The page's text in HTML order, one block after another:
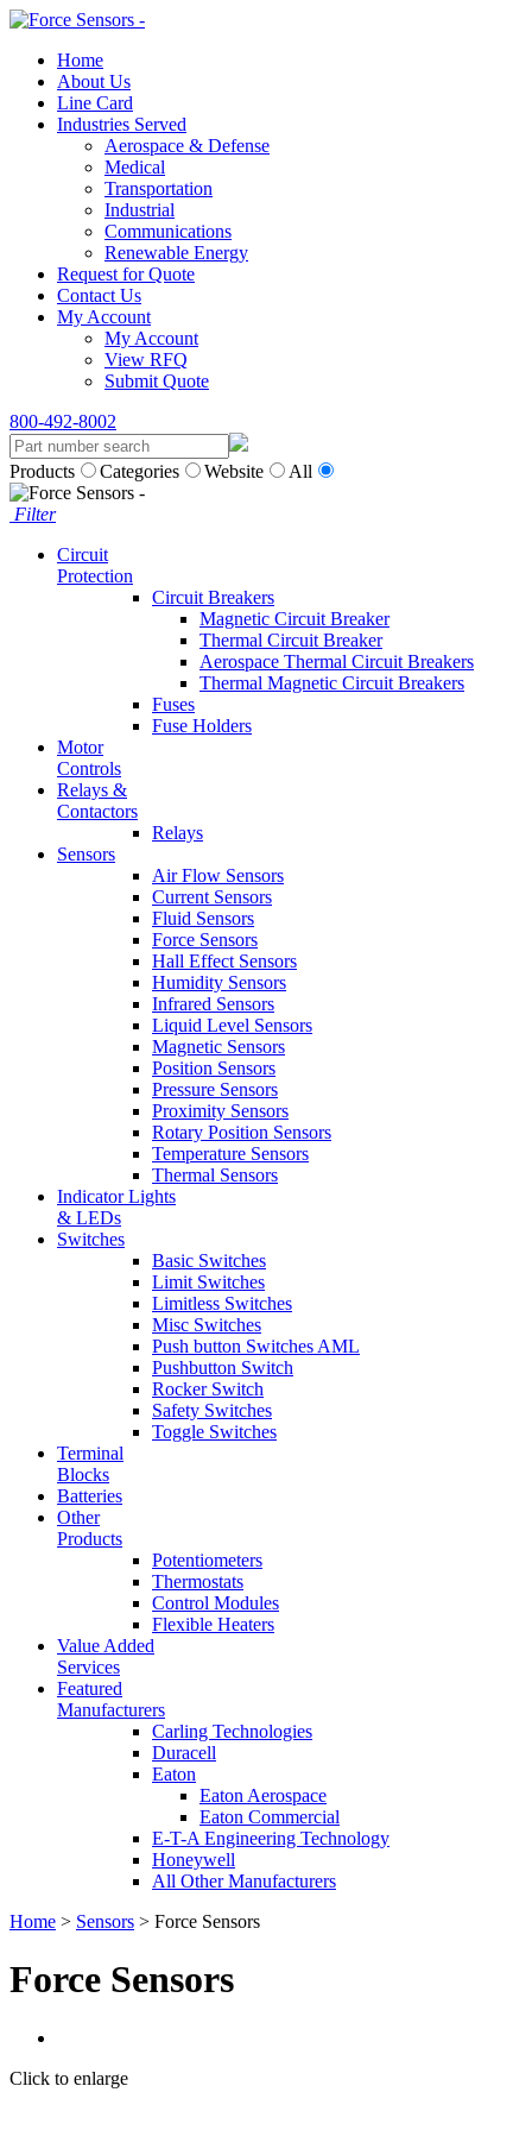
Home
About Us
Line Card
Industries Served
Aerospace & Defense
Medical
Transportation
Industrial
Communications
Renewable Energy
Request for Quote
Contact Us
My Account
My Account
View RFQ
Submit Quote
800-492-8002
Products Categories Website All
Filter
Circuit
Protection
Circuit Breakers
Magnetic Circuit Breaker
Thermal Circuit Breaker
Aerospace Thermal Circuit Breakers
Thermal Magnetic Circuit Breakers
Fuses
Fuse Holders
Motor
Controls
Relays &
Contactors
Relays
Sensors
Air Flow Sensors
Current Sensors
Fluid Sensors
Force Sensors
Hall Effect Sensors
Humidity Sensors
Infrared Sensors
Liquid Level Sensors
Magnetic Sensors
Position Sensors
Pressure Sensors
Proximity Sensors
Rotary Position Sensors
Temperature Sensors
Thermal Sensors
Indicator Lights
& LEDs
Switches
Basic Switches
Limit Switches
Limitless Switches
Misc Switches
Push button Switches AML
Pushbutton Switch
Rocker Switch
Safety Switches
Toggle Switches
Terminal
Blocks
Batteries
Other
Products
Potentiometers
Thermostats
Control Modules
Flexible Heaters
Value Added
Services
Featured
Manufacturers
Carling Technologies
Duracell
Eaton
Eaton Aerospace
Eaton Commercial
E-T-A Engineering Technology
Honeywell
All Other Manufacturers
Home > Sensors > Force Sensors
Force Sensors
Click to enlarge